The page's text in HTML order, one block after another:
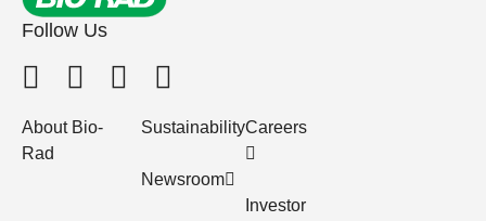
Follow Us
About Bio-
Rad
Sustainability
Newsroom
Careers
Investor